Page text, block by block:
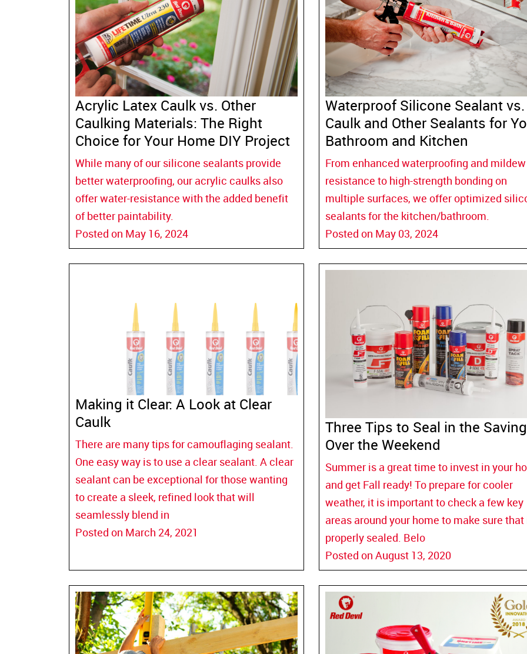
Acrylic Latex Caulk vs. Other
Caulking Materials: The Right
Choice for Your Home DIY Project
While many of our silicone sealants provide
better waterproofing, our acrylic caulks also
offer water-resistance with the added benefit
of better paintability.
Posted on May 16, 2024
Waterproof Silicone Sealant vs.
Caulk and Other Sealants for
Bathroom and Kitchen
From enhanced waterproofing and mildew
resistance to high-strength bonding on
multiple surfaces, we offer optimized
sealants for the kitchen/bathroom.
Posted on May 03, 2024
Making it Clear: A Look at Clear
Caulk
There are many tips for camouflaging sealant.
One easy way is to use a clear sealant. A clear
sealant can be exceptional for those wanting
to create a sleek, refined look that will
seamlessly blend in
Posted on March 24, 2021
Three Tips to Seal in the
Over the Weekend
Summer is a great time to invest in your
and get Fall ready! To prepare for cooler
weather, it is important to check a few key
areas around your home to make sure
properly sealed. Belo
Posted on August 13, 2020